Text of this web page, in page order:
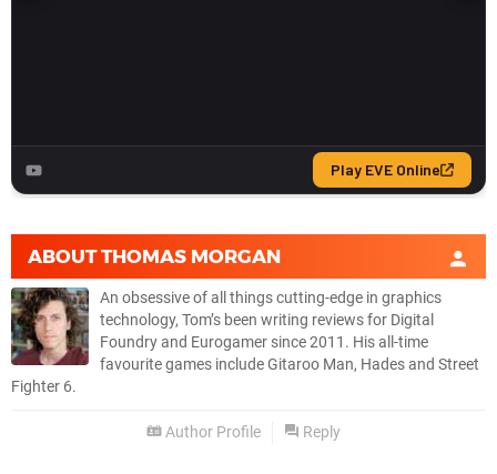
ABOUTTHOMAS MORGAN
An obsessive of all things cutting-edge in graphics
technology, Tom’s been writing reviews for Digital
Foundry and Eurogamer since 2011. His all-time
favourite games include Gitaroo Man, Hades and Street
Fighter 6.
Author Profile Reply